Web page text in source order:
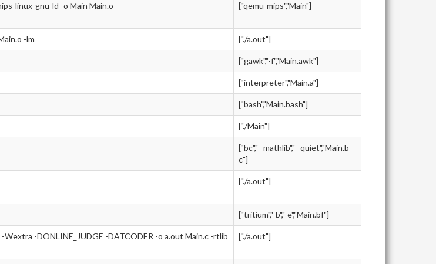
linux-gnu-ld -o Main Main.o ["qemu-mips","Main"]
-lm ["./a.out"]
["gawk","-f","Main.awk"]
["interpreter","Main.a"]
["bash","Main.bash"]
["./Main"]
["bc","--mathlib","--quiet","Main.b
c"]
["./a.out"]
["tritium","-b","-e","Main.bf"]
-DONLINE_JUDGE -DATCODER -o a.out Main.c -rtlib
["./a.out"]